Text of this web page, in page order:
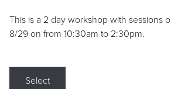
This is a 2 day workshop with sessions
8/29 on from 10:30am to 2:30pm.
Select